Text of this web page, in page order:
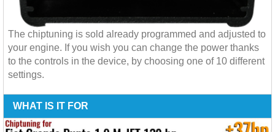
The chiptuning is sold already programmed and adjusted to
your engine. If you wish you can change the power thanks
to the controls in the device, by choosing one of 10 different
settings.
WHAT IS IT FOR